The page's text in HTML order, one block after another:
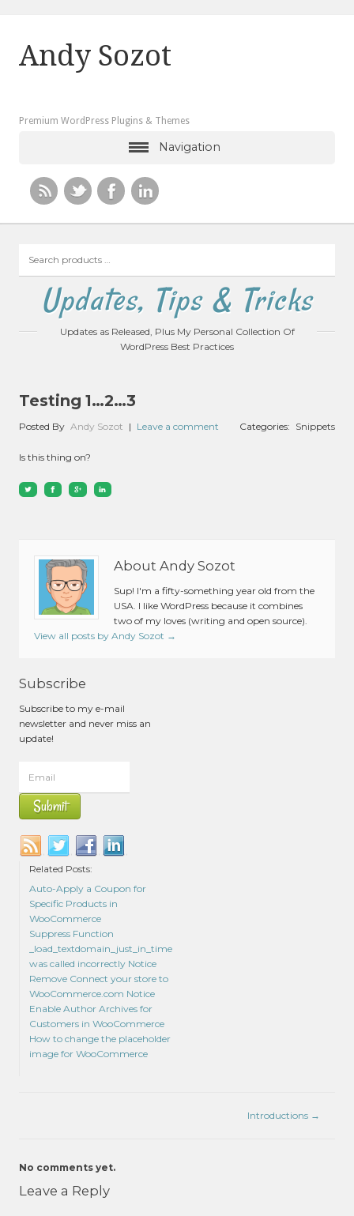
Andy Sozot
Premium WordPress Plugins & Themes
Navigation
products
Updates, Tips & Tricks
Updates as Released, Plus My Personal Collection Of
WordPress Best Practices
Testing 1…2…3
Posted By Andy Sozot | Leave a comment Categories: Snippets
Is this thing on?
About Andy Sozot
Sup! I'm a fifty-something year old from the
USA. I like WordPress because it combines
two of my loves (writing and open source).
View all posts by Andy Sozot →
Subscribe
Subscribe to my e-mail
newsletter and never miss an
update!
Related Posts:
Auto-Apply a Coupon for
Specific Products in
WooCommerce
Suppress Function
_load_textdomain_just_in_time
was called incorrectly Notice
Remove Connect your store to
WooCommerce.com Notice
Enable Author Archives for
Customers in WooCommerce
How to change the placeholder
image for WooCommerce
Introductions →
No comments yet.
Leave a Reply